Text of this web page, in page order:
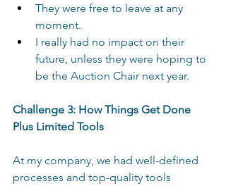
They were free to leave at any
moment.
I really had no impact on their
future, unless they were hoping to
be the Auction Chair next year.
Challenge 3: How Things Get Done
Plus Limited Tools
At my company, we had well-defined
processes and top-quality tools